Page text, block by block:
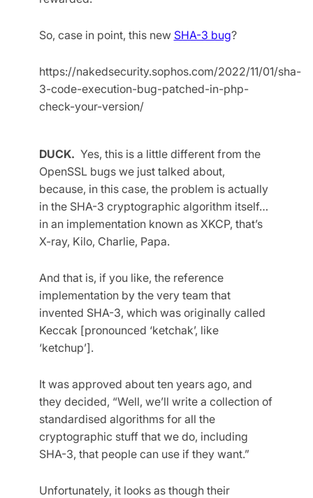
So, case in point, this new SHA-3 bug?
https://nakedsecurity.sophos.com/2022/11/01/sha-
3-code-execution-bug-patched-in-php-
check-your-version/
DUCK. Yes, this is a little different from the
OpenSSL bugs we just talked about,
because, in this case, the problem is actually
in the SHA-3 cryptographic algorithm itself…
in an implementation known as XKCP, that’s
X-ray, Kilo, Charlie, Papa.
And that is, if you like, the reference
implementation by the very team that
invented SHA-3, which was originally called
Keccak [pronounced ‘ketchak’, like
‘ketchup’].
It was approved about ten years ago, and
they decided, “Well, we’ll write a collection of
standardised algorithms for all the
cryptographic stuff that we do, including
SHA-3, that people can use if they want.”
Unfortunately, it looks as though their